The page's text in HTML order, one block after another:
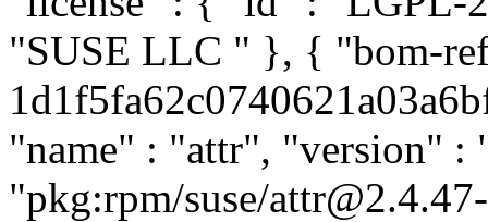
"SUSE LLC " }, { "bom-
"name" : "attr", "version"
"pkg:rpm/suse/